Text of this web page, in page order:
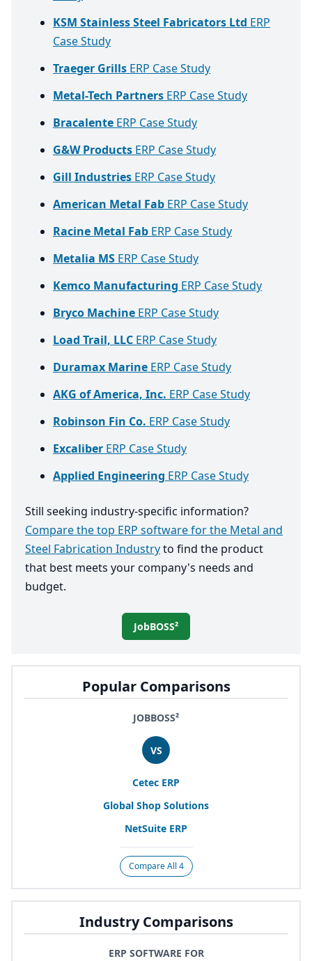
Popular Comparisons
JOBBOSS²
VS
Cetec ERP
Global Shop Solutions
NetSuite ERP
Compare All 4
Industry Comparisons
ERP SOFTWARE FOR
KSM Stainless Steel Fabricators Ltd ERP
Case Study
Traeger Grills ERP Case Study
Metal-Tech Partners ERP Case Study
Bracalente ERP Case Study
G&W Products ERP Case Study
Gill Industries ERP Case Study
American Metal Fab ERP Case Study
Racine Metal Fab ERP Case Study
Metalia MS ERP Case Study
Kemco Manufacturing ERP Case Study
Bryco Machine ERP Case Study
Load Trail, LLC ERP Case Study
Duramax Marine ERP Case Study
AKG of America, Inc. ERP Case Study
Robinson Fin Co. ERP Case Study
Excaliber ERP Case Study
Applied Engineering ERP Case Study
Still seeking industry-specific information?
Compare the top ERP software for the Metal and
Steel Fabrication Industryto find the product
that best meets your company's needs and
budget.
JobBOSS²